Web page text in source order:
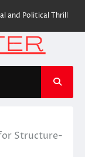
Political Thriller Set in
Structure-